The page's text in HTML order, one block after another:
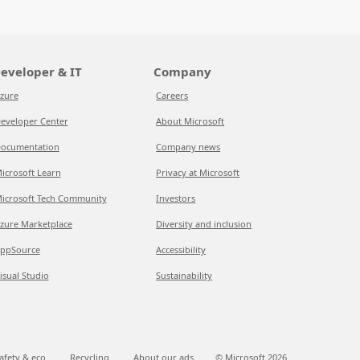
& IT
Center
Learn
Tech Community
Marketplace
Studio
Company
Careers
About Microsoft
Company news
Privacy at Microsoft
Investors
Diversity and inclusion
Accessibility
Sustainability
& eco Recycling About our ads © Microsoft 2026